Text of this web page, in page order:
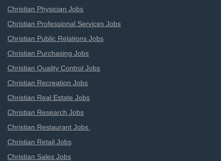
Christian Physician Jobs
Christian Professional Services Jobs
Christian Public Relations Jobs
Christian Purchasing Jobs
Christian Quality Control Jobs
Christian Recreation Jobs
Christian Real Estate Jobs
Christian Research Jobs
Christian Restaurant Jobs
Christian Retail Jobs
Christian Sales Jobs